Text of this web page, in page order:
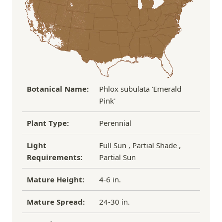
If you have any other questions about our
refund/replacement policy, please feel free to
email us at hello@thegreenhousepnw.com
Botanical Name:
Phlox subulata 'Emerald
Pink'
Plant Type: Perennial
Light
Requirements:
Full Sun , Partial Shade ,
Partial Sun
Mature Height: 4-6 in.
Mature Spread: 24-30 in.